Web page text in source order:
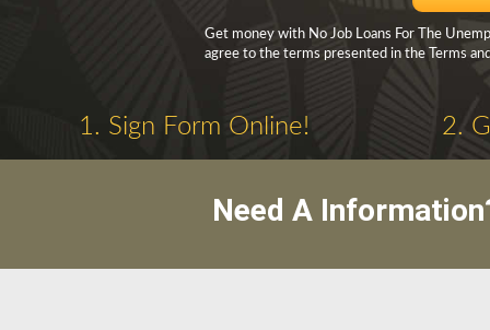
Get money with No Job Loans For The
agree to the terms presented in the Terms
1. Sign Form Online! 2.
Need A